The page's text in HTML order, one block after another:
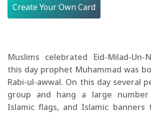
Create Your Own Card
Muslims celebrated Eid-Milad-Un-
this day prophet Muhammad was
Rabi-ul-awwal. On this day several
group and hang a large
Islamic flags, and Islamic